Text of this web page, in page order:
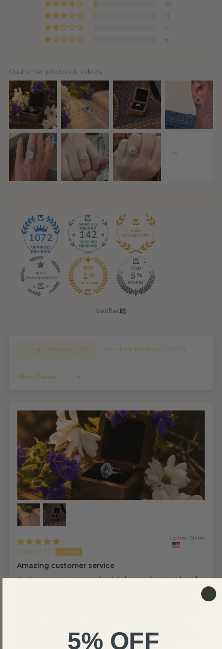
60
11
1
6
Customer photos & videos
1072 142
Verified
Shop Reviews (76) Product Reviews (1028)
Sort By
Joseph C.
United States
Amazing customer service
Customer service was absolutely amazing. I ordered
ring and get it sent out to meet my needs. The ring
itself came out absolutely perfect and is more
5% OFF